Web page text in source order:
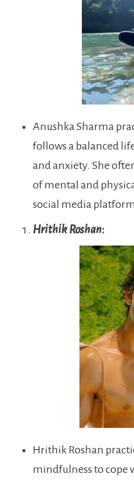
Anushka Sharma
follows a balanced
and anxiety. She
of mental and
social media
Hrithik Roshan:
Hrithik Roshan
mindfulness to cope